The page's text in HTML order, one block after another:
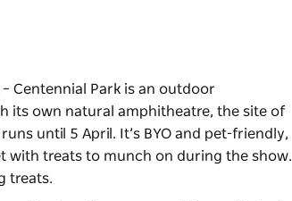
Centennial Park is an outdoor
its own natural amphitheatre, the site of
until 5 April. It’s BYO and pet-friendly,
with treats to munch on during the show.
treats.